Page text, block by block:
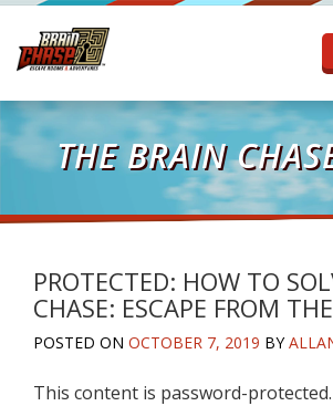
THE BRAIN
PROTECTED: HOW TO
CHASE: ESCAPE FROM
POSTED ON OCTOBER 7, 2019 BY
This content is password-